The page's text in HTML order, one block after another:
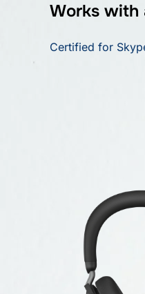
Works with
Certified for